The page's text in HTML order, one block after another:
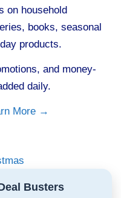
on household
books, seasonal
products.
and money-
daily.
More →
Busters